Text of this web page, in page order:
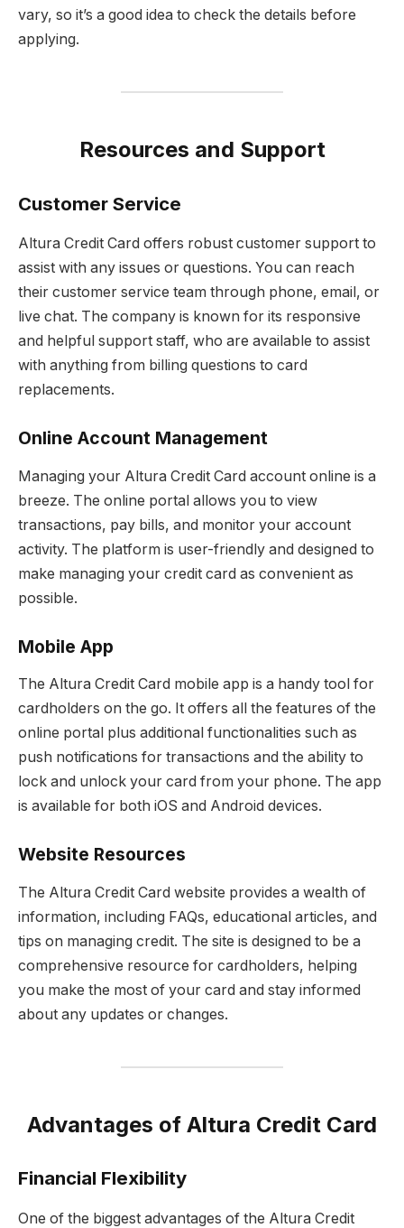
vary, so it’s a good idea to check the details before
applying.
Resources and Support
Customer Service
Altura Credit Card offers robust customer support to
assist with any issues or questions. You can reach
their customer service team through phone, email, or
live chat. The company is known for its responsive
and helpful support staff, who are available to assist
with anything from billing questions to card
replacements.
Online Account Management
Managing your Altura Credit Card account online is a
breeze. The online portal allows you to view
transactions, pay bills, and monitor your account
activity. The platform is user-friendly and designed to
make managing your credit card as convenient as
possible.
Mobile App
The Altura Credit Card mobile app is a handy tool for
cardholders on the go. It offers all the features of the
online portal plus additional functionalities such as
push notifications for transactions and the ability to
lock and unlock your card from your phone. The app
is available for both iOS and Android devices.
Website Resources
The Altura Credit Card website provides a wealth of
information, including FAQs, educational articles, and
tips on managing credit. The site is designed to be a
comprehensive resource for cardholders, helping
you make the most of your card and stay informed
about any updates or changes.
Advantages of Altura Credit Card
Financial Flexibility
One of the biggest advantages of the Altura Credit